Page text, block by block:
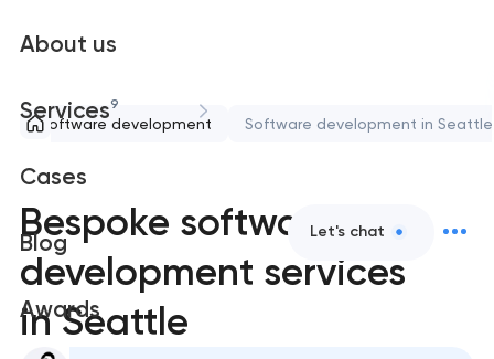
About us
Services9
Cases
Blog
Awards
Let's chat
Software development Software development in Seattle
Bespoke software
development services
in Seattle